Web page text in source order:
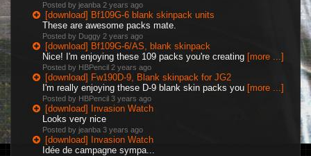
Posted by jeanba 2 years ago
[download] Bf109G-6 blank skinpack units
These are awesome packs mate.
Posted by Duggy 2 years ago
[download] Bf109G-6/AS, blank skinpack
Nice! I'm enjoying these 109 packs you're creating [more ...]
Posted by HBPencil 2 years ago
[download] Fw190D-9, Blank skinpack for JG2
I'm really enjoying these D-9 blank skin packs you [more ...]
Posted by HBPencil 3 years ago
[download] Invasion Watch
Looks very nice
Posted by jeanba 3 years ago
[download] Invasion Watch
Idée de campagne sympa...